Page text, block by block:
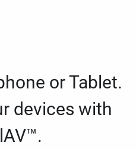
or Tablet.
devices with